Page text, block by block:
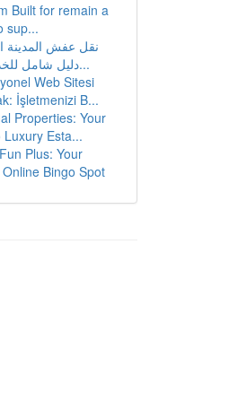
Built for remain a
sup...
نقل عفش المدينة
دليل شامل للخدمات والأ...
Web Sitesi
İşletmenizi B...
Properties: Your
Luxury Esta...
Plus: Your
Bingo Spot